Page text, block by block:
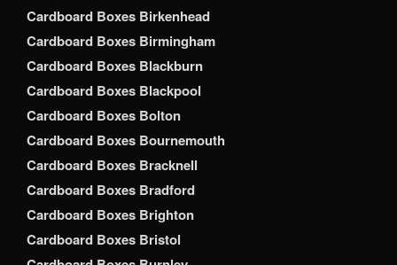
Cardboard Boxes Birkenhead
Cardboard Boxes Birmingham
Cardboard Boxes Blackburn
Cardboard Boxes Blackpool
Cardboard Boxes Bolton
Cardboard Boxes Bournemouth
Cardboard Boxes Bracknell
Cardboard Boxes Bradford
Cardboard Boxes Brighton
Cardboard Boxes Bristol